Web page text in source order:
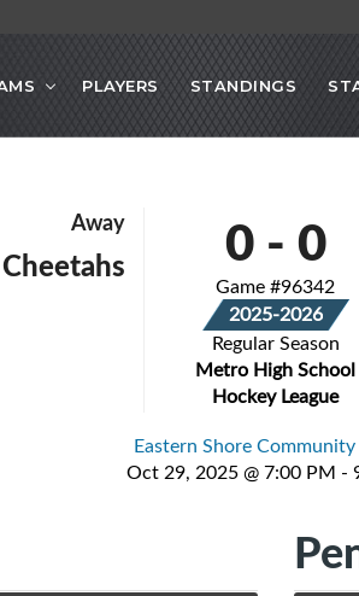
PLAYERS STANDINGS
Away 0- 0
Game #96342
2025-2026
Regular Season
Metro High School
Hockey League
Eastern Shore
Oct 29, 2025 @ 7:00 PM -